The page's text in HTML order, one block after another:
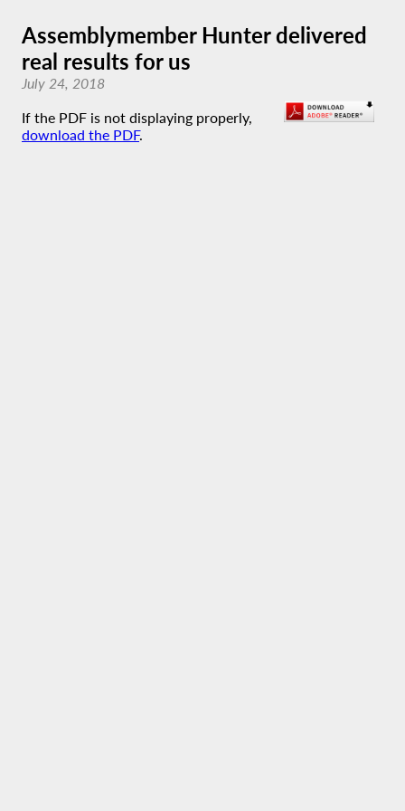
Assemblymember Hunter delivered
real results for us
July 24, 2018
If the PDF is not displaying properly,
download the PDF.